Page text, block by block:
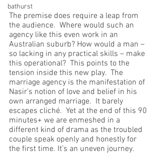
bathurst
The premise does require a leap from
the audience.  Where would such an
agency like this even work in an
Australian suburb? How would a man –
so lacking in any practical skills – make
this operational?  This points to the
tension inside this new play.  The
marriage agency is the manifestation of
Nasir’s notion of love and belief in his
own arranged marriage.  It barely
escapes cliché.  Yet at the end of this 90
minutes+ we are enmeshed in a
different kind of drama as the troubled
couple speak openly and honestly for
the first time. It’s an uneven journey.